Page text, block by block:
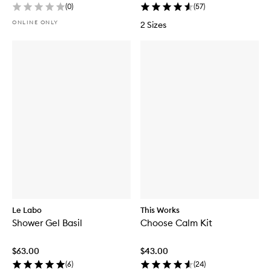
(0)
ONLINE ONLY
(57)
2 Sizes
Le Labo
Shower Gel Basil
$63.00
(6)
This Works
Choose Calm Kit
$43.00
(24)